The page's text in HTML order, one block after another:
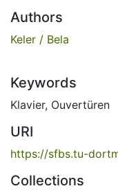
Authors
Keler / Bela
Keywords
Klavier, Ouvertüren
URI
https://sfbs.tu-
Collections